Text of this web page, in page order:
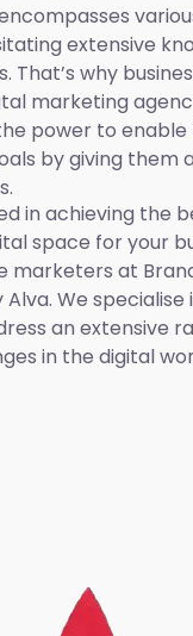
extensive
That’s why
marketing
power to enable
by giving them
in achieving the
space for your
marketers at
We
an extensive
in the digital